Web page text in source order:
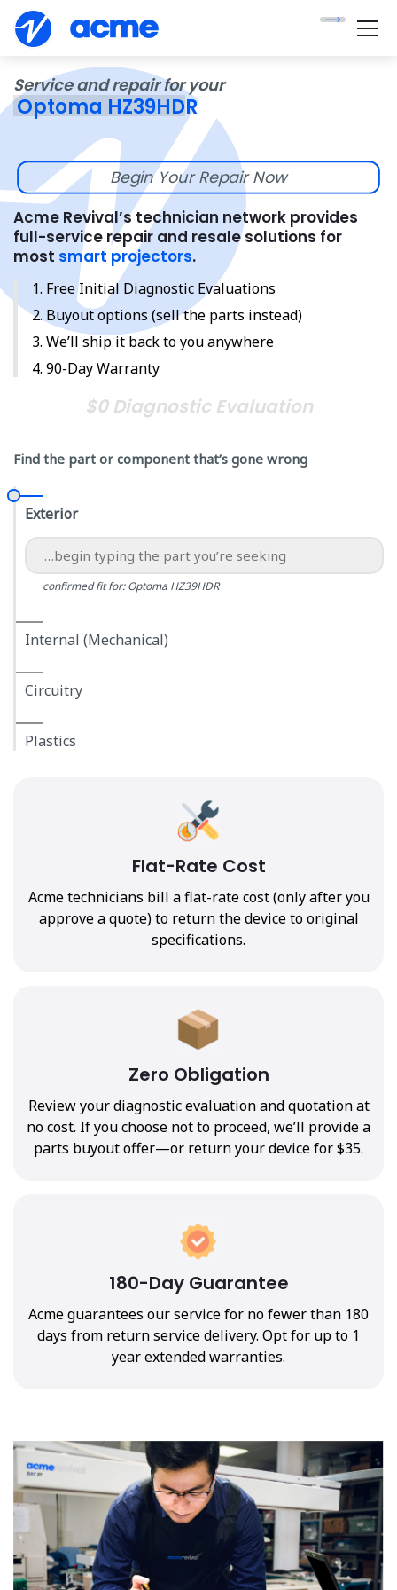
Service and repair for your
Optoma HZ39HDR
Begin Your Repair Now
Acme Revival’s technician network provides
full-service repair and resale solutions for
most smart projectors.
Free Initial Diagnostic Evaluations
Buyout options (sell the parts instead)
We’ll ship it back to you anywhere
90-Day Warranty
$0 Diagnostic Evaluation
Find the part or component that’s gone wrong
Exterior
confirmed fit for: Optoma HZ39HDR
Internal (Mechanical)
Circuitry
Plastics
Flat-Rate Cost
Acme technicians bill a flat-rate cost (only after you
approve a quote) to return the device to original
specifications.
Zero Obligation
Review your diagnostic evaluation and quotation at
no cost. If you choose not to proceed, we’ll provide a
parts buyout offer—or return your device for $35.
180-Day Guarantee
Acme guarantees our service for no fewer than 180
days from return service delivery. Opt for up to 1
year extended warranties.